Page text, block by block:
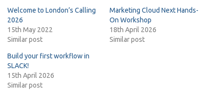
Welcome to London’s Calling
2026
15th May 2022
Similar post
Marketing Cloud Next Hands-
On Workshop
18th April 2026
Similar post
Build your first workflow in
SLACK!
15th April 2026
Similar post